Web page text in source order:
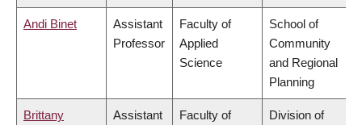
Andi Binet
Assistant
Professor
Faculty of
Applied
Science
School of
Community
and Regional
Planning
Brittany
Assistant
Faculty of
Division of